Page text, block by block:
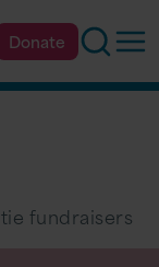
Donate
fundraisers